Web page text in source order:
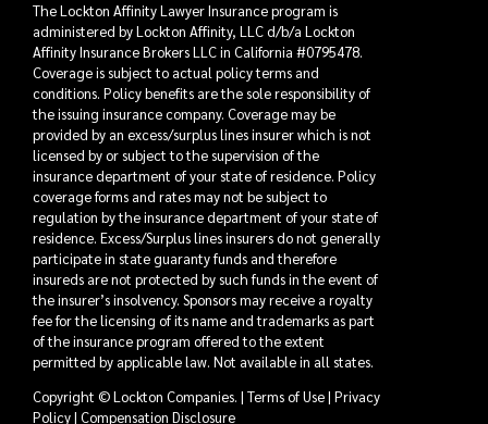
The Lockton Affinity Lawyer Insurance program is
administered by Lockton Affinity, LLC d/b/a Lockton
Affinity Insurance Brokers LLC in California #0795478.
Coverage is subject to actual policy terms and
conditions. Policy benefits are the sole responsibility of
the issuing insurance company. Coverage may be
provided by an excess/surplus lines insurer which is not
licensed by or subject to the supervision of the
insurance department of your state of residence. Policy
coverage forms and rates may not be subject to
regulation by the insurance department of your state of
residence. Excess/Surplus lines insurers do not generally
participate in state guaranty funds and therefore
insureds are not protected by such funds in the event of
the insurer’s insolvency. Sponsors may receive a royalty
fee for the licensing of its name and trademarks as part
of the insurance program offered to the extent
permitted by applicable law. Not available in all states.
Copyright © Lockton Companies. |Terms of Use|Privacy
Policy|Compensation Disclosure